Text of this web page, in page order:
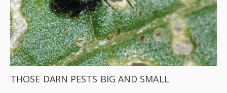
THOSE DARN PESTS BIG AND SMALL